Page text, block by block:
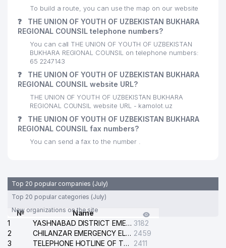
To build a route, you can use the map on our website
❓
THE UNION OF YOUTH OF UZBEKISTAN BUKHARA
REGIONAL COUNSIL telephone numbers?
You can call THE UNION OF YOUTH OF UZBEKISTAN
BUKHARA REGIONAL COUNSIL on telephone numbers:
65 2247143
❓
THE UNION OF YOUTH OF UZBEKISTAN BUKHARA
REGIONAL COUNSIL website URL?
THE UNION OF YOUTH OF UZBEKISTAN BUKHARA
REGIONAL COUNSIL website URL - kamolot.uz
❓
THE UNION OF YOUTH OF UZBEKISTAN BUKHARA
REGIONAL COUNSIL fax numbers?
You can send a fax to the number .
Top 20 popular companies (July)
Top 20 popular categories (July)
New organizations on the site
№
Name
1
YASHNABAD DISTRICT EMERGENCY SERVICE OF THE ELECTRIC SYSTEM 3182
2
CHILANZAR EMERGENCY ELECTRICAL SERVICE 2459
3
TELEPHONE HOTLINE OF THE GENERAL PROSECUTOR'S OFFICE OF REPUBLIC OF UZBEKISTAN
2411